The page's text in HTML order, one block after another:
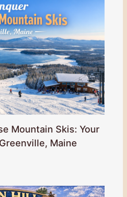
Mountain Skis: Your
Maine